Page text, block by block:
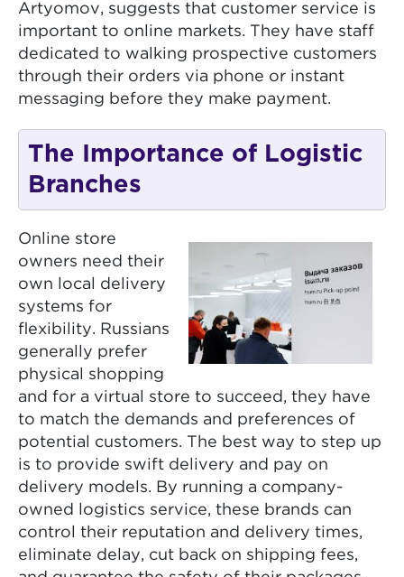
Artyomov, suggests that customer service is
important to online markets. They have staff
dedicated to walking prospective customers
through their orders via phone or instant
messaging before they make payment.
The Importance of Logistic
Branches
Online store
owners need their
own local delivery
systems for
flexibility. Russians
generally prefer
physical shopping
and for a virtual store to succeed, they have
to match the demands and preferences of
potential customers. The best way to step up
is to provide swift delivery and pay on
delivery models. By running a company-
owned logistics service, these brands can
control their reputation and delivery times,
eliminate delay, cut back on shipping fees,